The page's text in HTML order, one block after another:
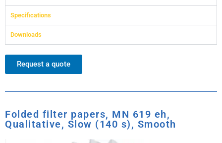
Specifications
Downloads
Request a quote
Folded filter papers, MN 619 eh,
Qualitative, Slow (140 s), Smooth